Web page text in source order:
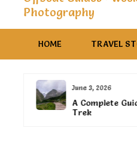
Photography
HOME TRAVEL
June 3, 2026
A Complete
Trek